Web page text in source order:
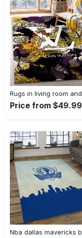
Price from $49.99